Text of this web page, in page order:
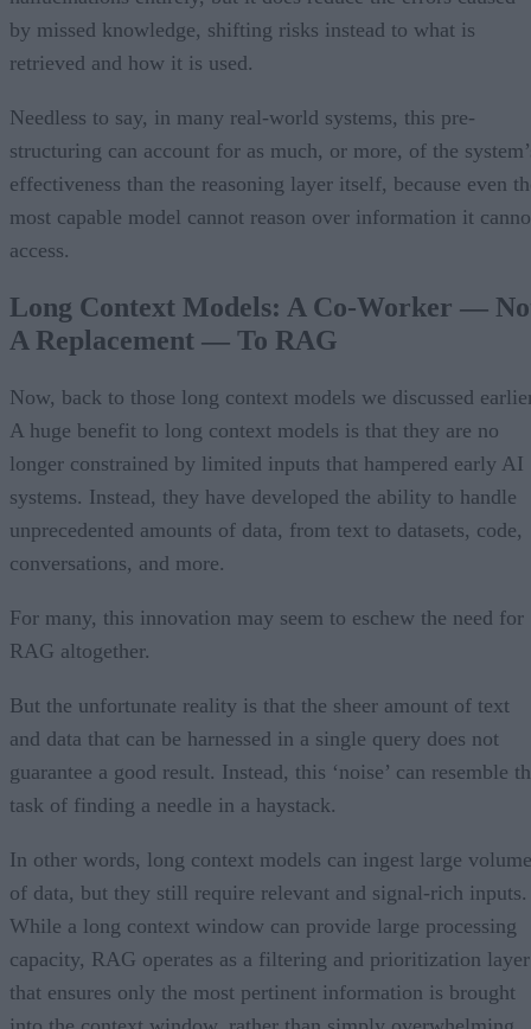
by missed knowledge, shifting risks instead to what is
retrieved and how it is used.
Needless to say, in many real-world systems, this pre-
structuring can account for as much, or more, of the
effectiveness than the reasoning layer itself, because even
most capable model cannot reason over information it
access.
Long Context Models: A Co-Worker —
A Replacement — To RAG
Now, back to those long context models we discussed
A huge benefit to long context models is that they are no
longer constrained by limited inputs that hampered early AI
systems. Instead, they have developed the ability to handle
unprecedented amounts of data, from text to datasets, code,
conversations, and more.
For many, this innovation may seem to eschew the need for
RAG altogether.
But the unfortunate reality is that the sheer amount of text
and data that can be harnessed in a single query does not
guarantee a good result. Instead, this ‘noise’ can resemble
task of finding a needle in a haystack.
In other words, long context models can ingest large
of data, but they still require relevant and signal-rich inputs.
While a long context window can provide large processing
capacity, RAG operates as a filtering and prioritization layer
that ensures only the most pertinent information is brought